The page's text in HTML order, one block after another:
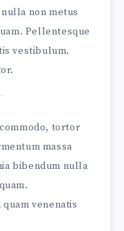
non metus
Pellentesque
vestibulum.
tortor
massa
bibendum nulla
venenatis